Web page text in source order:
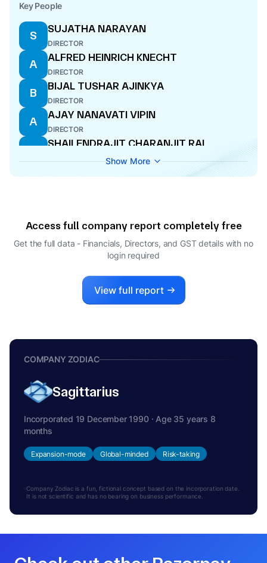
Key People
S
SUJATHA NARAYAN
DIRECTOR
A
ALFRED HEINRICH KNECHT
DIRECTOR
B
BIJAL TUSHAR AJINKYA
DIRECTOR
A
AJAY NANAVATI VIPIN
DIRECTOR
S
SHAILENDRAJIT CHARANJIT RAI
MANAGING DIRECTOR
J
JUNICHI SUZUKI
DIRECTOR
VIMAL GUPTA
Show More
Access full company report completely free
Get the full data - Financials, Directors, and GST details with no
login required
View full report
COMPANY ZODIAC
Sagittarius
Incorporated 19 December 1990 · Age 35 years 8
months
Expansion-mode Global-minded Risk-taking
Company Zodiac is a fun, fictional concept based on the incorporation date.
It is not scientific and has no bearing on business performance.